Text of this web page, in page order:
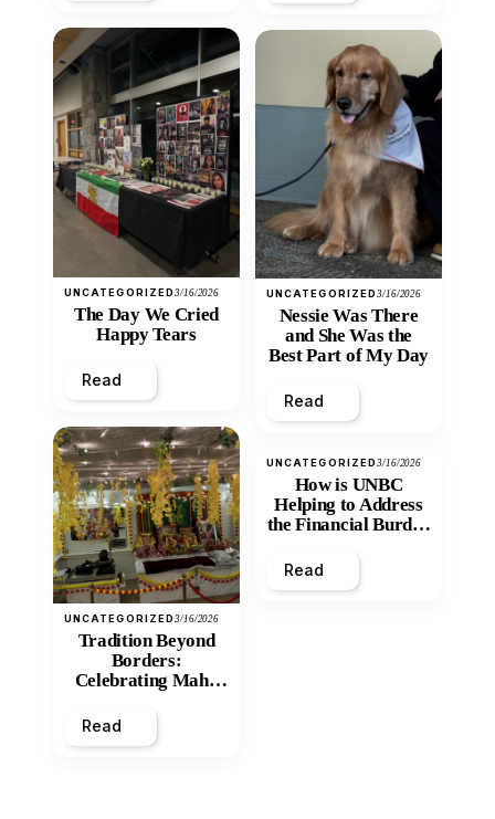
UNCATEGORIZED3/16/2026
The Day We Cried
Happy Tears
Read
UNCATEGORIZED3/16/2026
Tradition Beyond
Borders:
Celebrating Maha
Mandir
Read
UNCATEGORIZED3/16/2026
Nessie Was There
and She Was the
Best Part of My Day
Read
UNCATEGORIZED3/16/2026
How is UNBC
Helping to Address
the Financial Burden
Inequity of Post-
Secondary
Read